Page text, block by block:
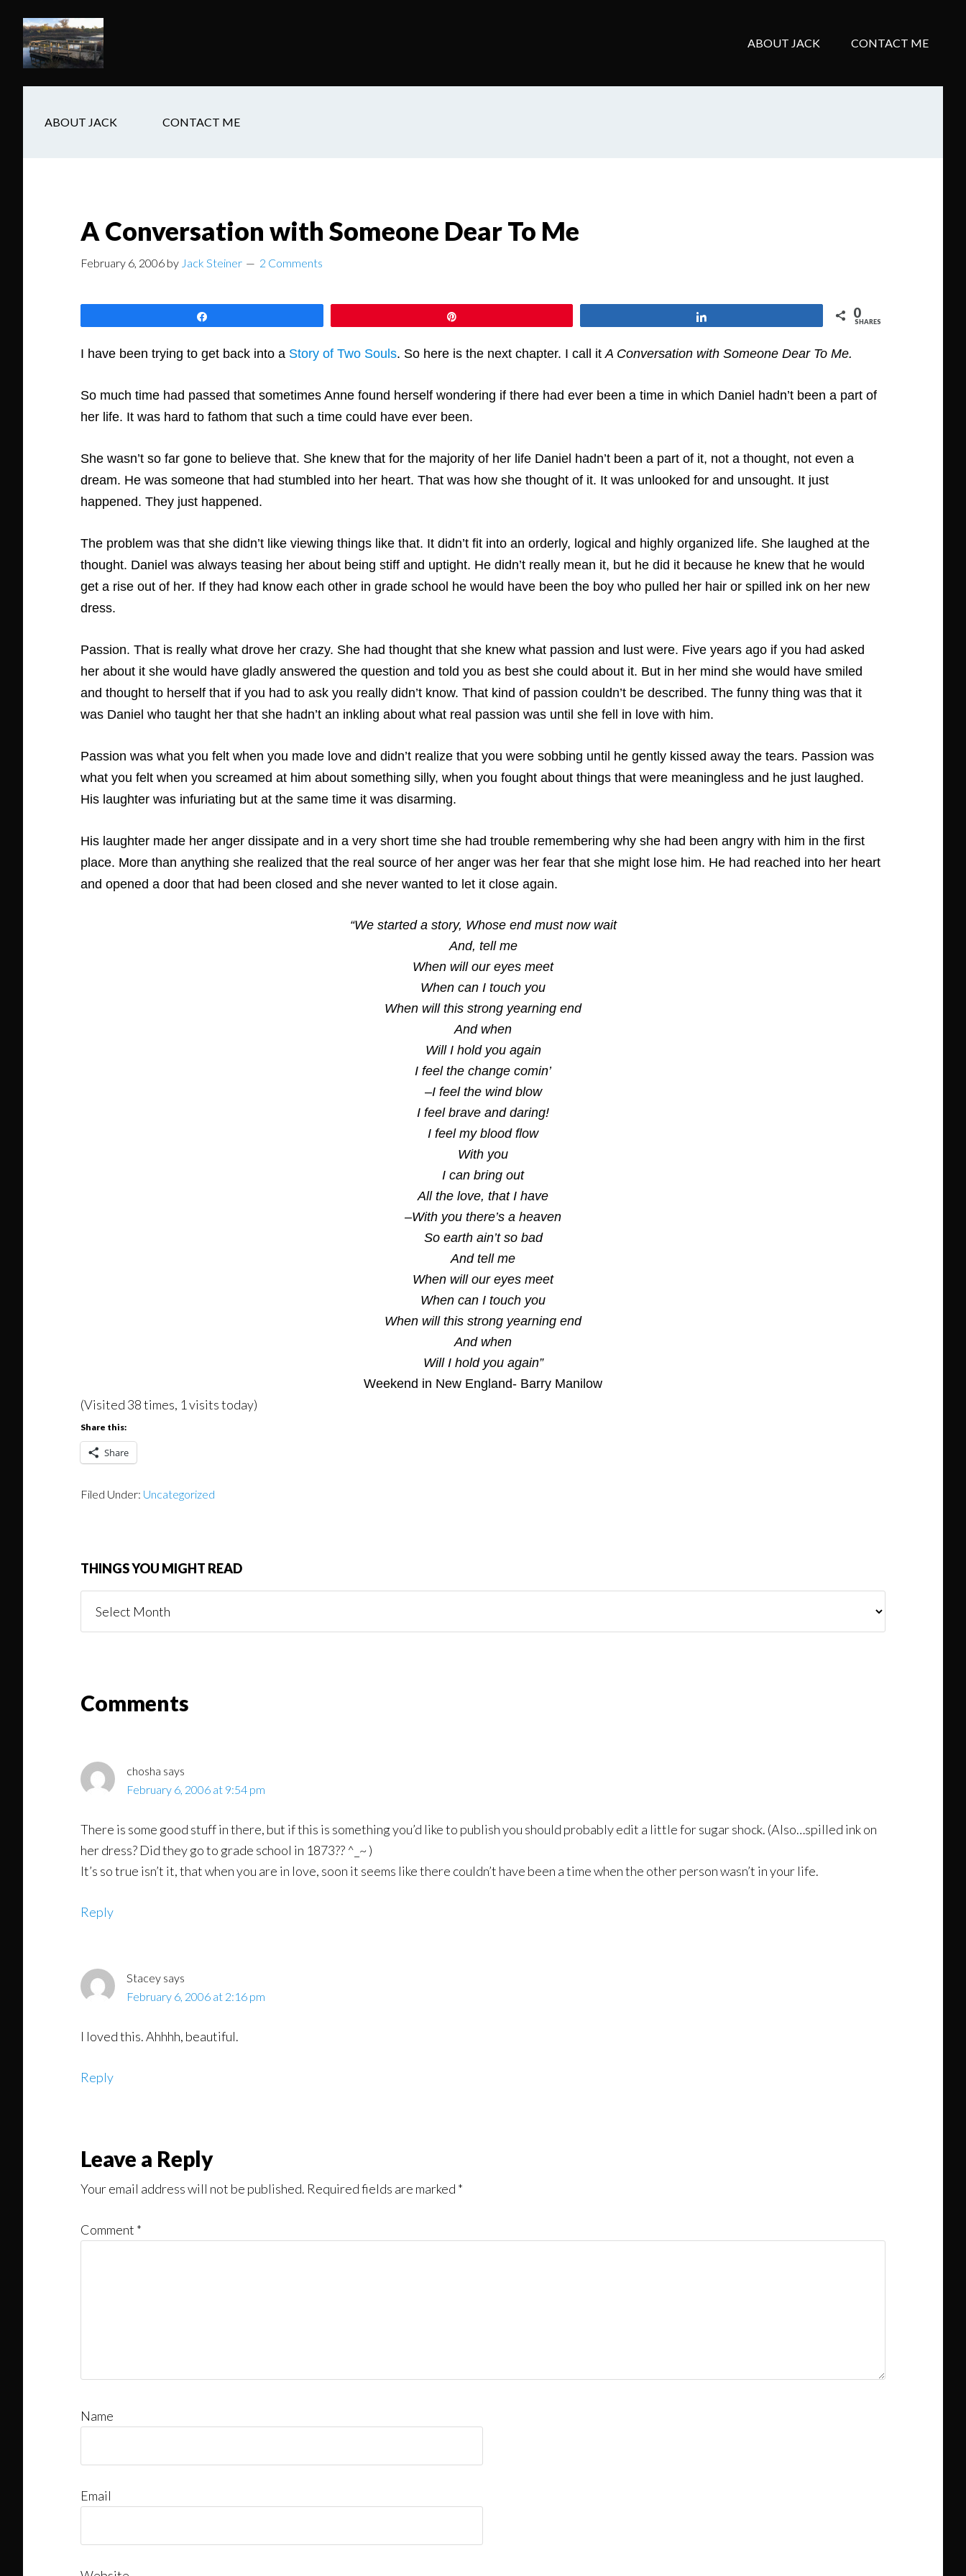
main
content
secondary
navigation
footer
ABOUT JACK CONTACT ME
ABOUT JACK CONTACT ME
A Conversation with Someone Dear To Me
February 6, 2006 by Jack Steiner 2 Comments
0
SHARES
I have been trying to get back into a Story of Two Souls. So here is the next chapter. I call itA Conversation with Someone Dear To Me.
So much time had passed that sometimes Anne found herself wondering if there had ever been a time in which Daniel hadn’t been a part of
her life. It was hard to fathom that such a time could have ever been.
She wasn’t so far gone to believe that. She knew that for the majority of her life Daniel hadn’t been a part of it, not a thought, not even a
dream. He was someone that had stumbled into her heart. That was how she thought of it. It was unlooked for and unsought. It just
happened. They just happened.
The problem was that she didn’t like viewing things like that. It didn’t fit into an orderly, logical and highly organized life. She laughed at the
thought. Daniel was always teasing her about being stiff and uptight. He didn’t really mean it, but he did it because he knew that he would
get a rise out of her. If they had know each other in grade school he would have been the boy who pulled her hair or spilled ink on her new
dress.
Passion. That is really what drove her crazy. She had thought that she knew what passion and lust were. Five years ago if you had asked
her about it she would have gladly answered the question and told you as best she could about it. But in her mind she would have smiled
and thought to herself that if you had to ask you really didn’t know. That kind of passion couldn’t be described. The funny thing was that it
was Daniel who taught her that she hadn’t an inkling about what real passion was until she fell in love with him.
Passion was what you felt when you made love and didn’t realize that you were sobbing until he gently kissed away the tears. Passion was
what you felt when you screamed at him about something silly, when you fought about things that were meaningless and he just laughed.
His laughter was infuriating but at the same time it was disarming.
His laughter made her anger dissipate and in a very short time she had trouble remembering why she had been angry with him in the first
place. More than anything she realized that the real source of her anger was her fear that she might lose him. He had reached into her heart
and opened a door that had been closed and she never wanted to let it close again.
“We started a story, Whose end must now wait
And, tell me
When will our eyes meet
When can I touch you
When will this strong yearning end
And when
Will I hold you again
I feel the change comin’
–I feel the wind blow
I feel brave and daring!
I feel my blood flow
With you
I can bring out
All the love, that I have
–With you there’s a heaven
So earth ain’t so bad
And tell me
When will our eyes meet
When can I touch you
When will this strong yearning end
And when
Will I hold you again”
Weekend in New England- Barry Manilow
(Visited 38 times, 1 visits today)
Share this:
Share
Filed Under: Uncategorized
THINGS YOU MIGHT READ
You
ReaderComments
chosha says
February 6, 2006 at 9:54 pm
There is some good stuff in there, but if this is something you’d like to publish you should probably edit a little for sugar shock. (Also…spilled ink on
her dress? Did they go to grade school in 1873?? ^_~ )
It’s so true isn’t it, that when you are in love, soon it seems like there couldn’t have been a time when the other person wasn’t in your life.
Reply
Stacey says
February 6, 2006 at 2:16 pm
I loved this. Ahhhh, beautiful.
Reply
Leave a Reply
Your email address will not be published. Required fields are marked *
Comment *
Name
Email